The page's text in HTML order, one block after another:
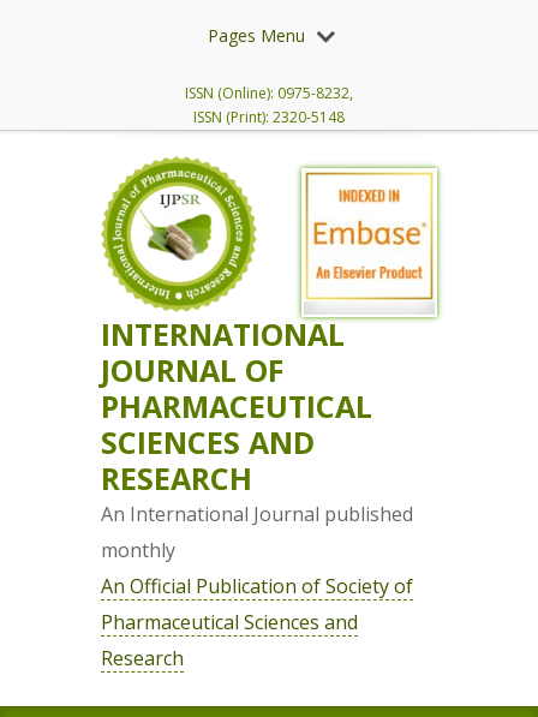
Pages Menu
ISSN (Online): 0975-8232,
ISSN (Print): 2320-5148
INTERNATIONAL
JOURNAL OF
PHARMACEUTICAL
SCIENCES AND
RESEARCH
An International Journal published
monthly
An Official Publication of Society of
Pharmaceutical Sciences and
Research